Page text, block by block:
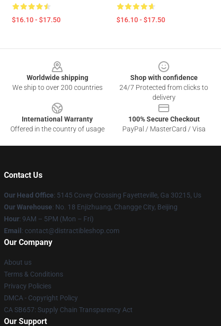
$16.10 - $17.50 $16.10 - $17.50
Worldwide shipping
We ship to over 200 countries
Shop with confidence
24/7 Protected from clicks to
delivery
International Warranty
Offered in the country of usage
100% Secure Checkout
PayPal / MasterCard / Visa
Contact Us
Our Head Office: 5145 Covey Crossing Fayetteville, Ga 30215, Us
Our Warehouse: No. 18 Enjizhuang, Changge City, Beijing
Hour: 9AM – 5PM (Mon – Fri)
Email : contact@distractibleshop.com
Our Company
About us
Terms & Conditions
Privacy Policies
DMCA - Copyright Policy
CA SB657: Supply Chain Transparency Act
Our Support